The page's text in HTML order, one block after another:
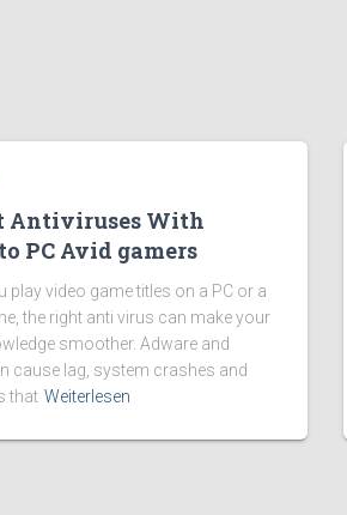
Antiviruses With
PC Avid gamers
play video game titles on a PC or a
the right anti virus can make your
smoother. Adware and
cause lag, system crashes and
that Weiterlesen